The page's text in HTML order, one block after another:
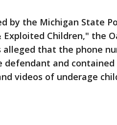
by the Michigan State
Children," the
alleged that the phone
defendant and contained
videos of underage